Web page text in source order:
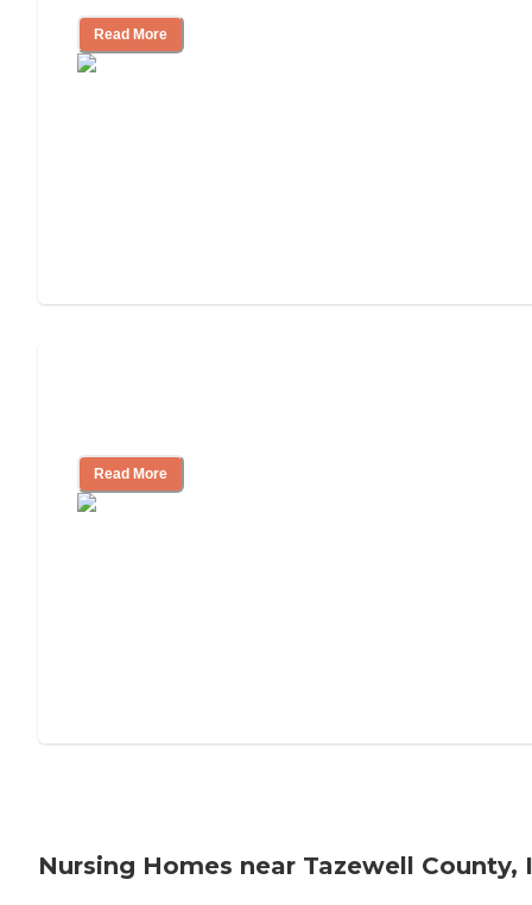
Read More
Read More
Nursing Homes near Tazewell County,